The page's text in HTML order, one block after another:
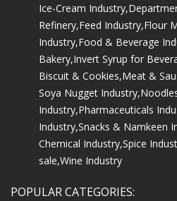
Ice-Cream Industry,
Refinery,Feed Industry,Flour
Industry,Food & Beverage
Bakery,Invert Syrup for
Biscuit & Cookies,Meat &
Soya Nugget Industry,
Industry,Pharmaceuticals
Industry,Snacks & Namkeen
Chemical Industry,Spice
sale,Wine Industry
POPULAR CATEGORIES: